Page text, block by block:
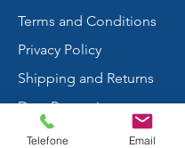
Terms and Conditions
Privacy Policy
Shipping and Returns
Data Protection
FAQ
Telefone Email